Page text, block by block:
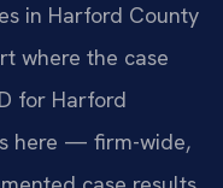
in Harford County
where the case
for Harford
here — firm-wide,